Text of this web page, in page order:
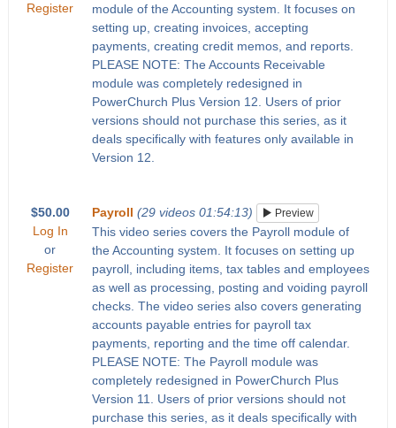
Register
module of the Accounting system. It focuses on
setting up, creating invoices, accepting
payments, creating credit memos, and reports.
PLEASE NOTE: The Accounts Receivable
module was completely redesigned in
PowerChurch Plus Version 12. Users of prior
versions should not purchase this series, as it
deals specifically with features only available in
Version 12.
$50.00
Log In
or
Register
Payroll (29 videos 01:54:13) Preview
This video series covers the Payroll module of
the Accounting system. It focuses on setting up
payroll, including items, tax tables and employees
as well as processing, posting and voiding payroll
checks. The video series also covers generating
accounts payable entries for payroll tax
payments, reporting and the time off calendar.
PLEASE NOTE: The Payroll module was
completely redesigned in PowerChurch Plus
Version 11. Users of prior versions should not
purchase this series, as it deals specifically with